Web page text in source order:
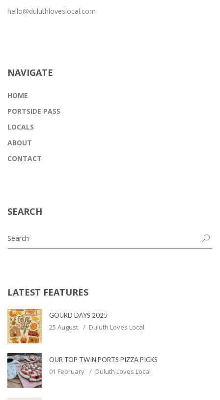
hello@duluthloveslocal.com
NAVIGATE
HOME
PORTSIDE PASS
LOCALS
ABOUT
CONTACT
SEARCH
LATEST FEATURES
GOURD DAYS 2025
25 August Duluth Loves Local
OUR TOP TWIN PORTS PIZZA PICKS
01 February Duluth Loves Local